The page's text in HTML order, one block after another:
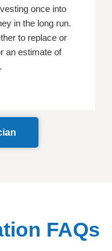
once into
in the long run.
to replace or
an estimate of
FAQs